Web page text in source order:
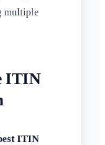
multiple
ITIN
ITIN